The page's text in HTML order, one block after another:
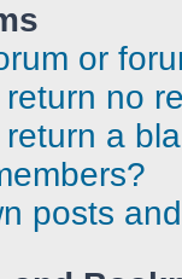
or
no
a
posts